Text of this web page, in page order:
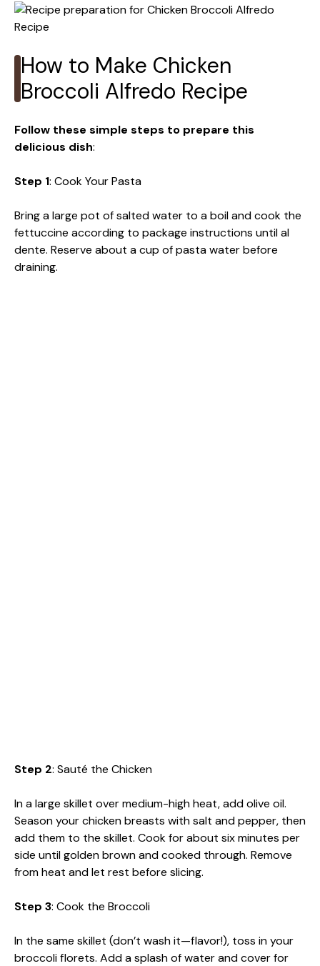
How to Make Chicken
Broccoli Alfredo Recipe
Follow these simple steps to prepare this
delicious dish:
Step 1: Cook Your Pasta
Bring a large pot of salted water to a boil and cook the
fettuccine according to package instructions until al
dente. Reserve about a cup of pasta water before
draining.
Step 2: Sauté the Chicken
In a large skillet over medium-high heat, add olive oil.
Season your chicken breasts with salt and pepper, then
add them to the skillet. Cook for about six minutes per
side until golden brown and cooked through. Remove
from heat and let rest before slicing.
Step 3: Cook the Broccoli
In the same skillet (don’t wash it—flavor!), toss in your
broccoli florets. Add a splash of water and cover for